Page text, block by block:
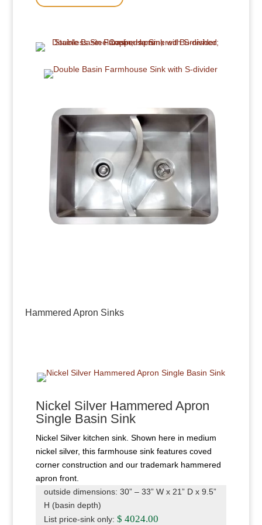
Hammered Apron Sinks
Nickel Silver Hammered Apron
Single Basin Sink
Nickel Silver kitchen sink. Shown here in medium
nickel silver, this farmhouse sink features coved
corner construction and our trademark hammered
apron front.
outside dimensions: 30” – 33” W x 21” D x 9.5”
H (basin depth)
List price-sink only: $ 4024.00